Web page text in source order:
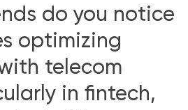
do you notice
optimizing
telecom
in fintech,